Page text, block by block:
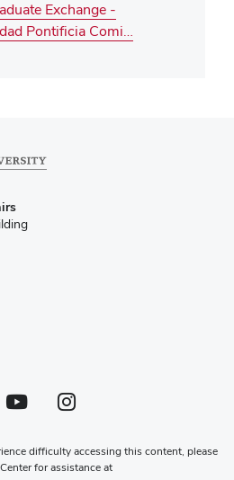
Exchange -
Pontificia Comi…
external
window)Youtube profile — external
(opens in new window)Instagram profile — external
(opens in new window)
difficulty accessing this content, please
for assistance at